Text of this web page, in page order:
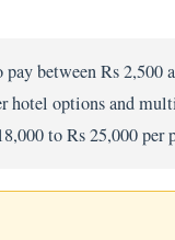
between Rs 2,500
options and
to Rs 25,000 per